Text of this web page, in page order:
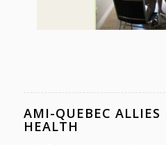
AMI-QUEBEC
HEALTH